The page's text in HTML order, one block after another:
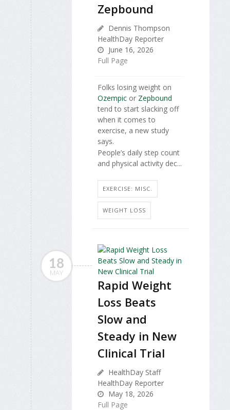
Zepbound
Dennis Thompson
HealthDay Reporter
June 16, 2026
Full Page
Folks losing weight on
Ozempic or Zepbound
tend to start slacking off
when it comes to
exercise, a new study
says.
People’s daily step count
and physical activity dec...
EXERCISE: MISC.
WEIGHT LOSS
18
MAY
Rapid Weight
Loss Beats
Slow and
Steady in New
Clinical Trial
HealthDay Staff
HealthDay Reporter
May 18, 2026
Full Page